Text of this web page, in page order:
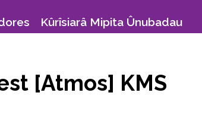
Kûrîsiarâ Mipita Ûnubadau
[Atmos] KMS